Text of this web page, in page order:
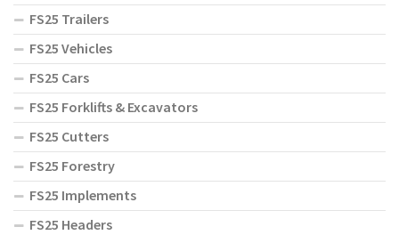
FS25 Trailers
FS25 Vehicles
FS25 Cars
FS25 Forklifts & Excavators
FS25 Cutters
FS25 Forestry
FS25 Implements
FS25 Headers